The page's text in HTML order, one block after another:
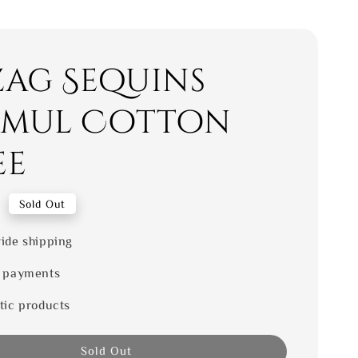
Sequins
Cotton
Sold Out
shipping
payments
products
Sold Out